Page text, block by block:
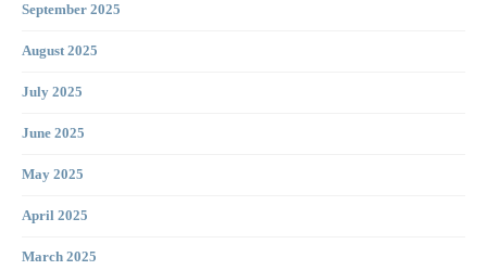
September 2025
August 2025
July 2025
June 2025
May 2025
April 2025
March 2025